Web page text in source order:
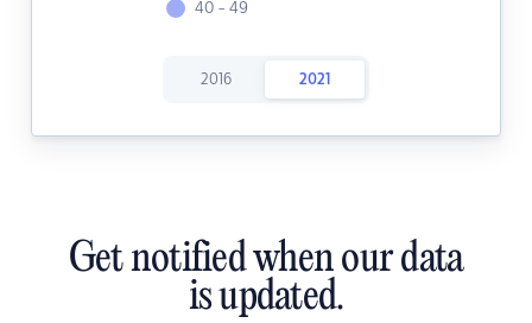
40 - 49
2016 2021
Get notified when our data
is updated.